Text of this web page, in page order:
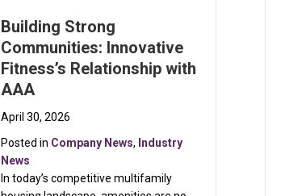
Building Strong
Communities: Innovative
Fitness’s Relationship with
AAA
April 30, 2026
Posted in Company News, Industry
News
In today’s competitive multifamily